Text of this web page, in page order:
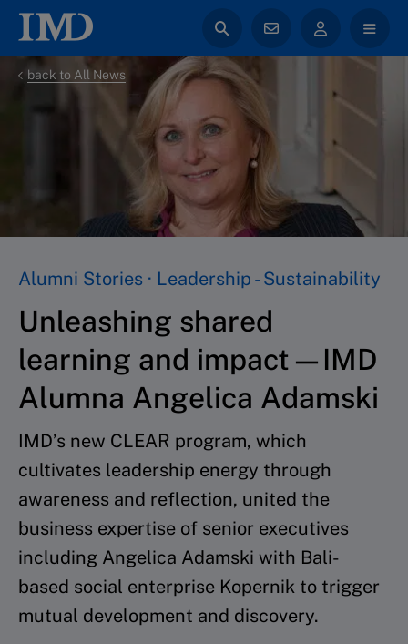
back to All News
Alumni Stories · Leadership - Sustainability
Unleashing shared
learning and impact—IMD
Alumna Angelica Adamski
IMD’s new CLEAR program, which
cultivates leadership energy through
awareness and reflection, united the
business expertise of senior executives
including Angelica Adamski with Bali-
based social enterprise Kopernik to trigger
mutual development and discovery.